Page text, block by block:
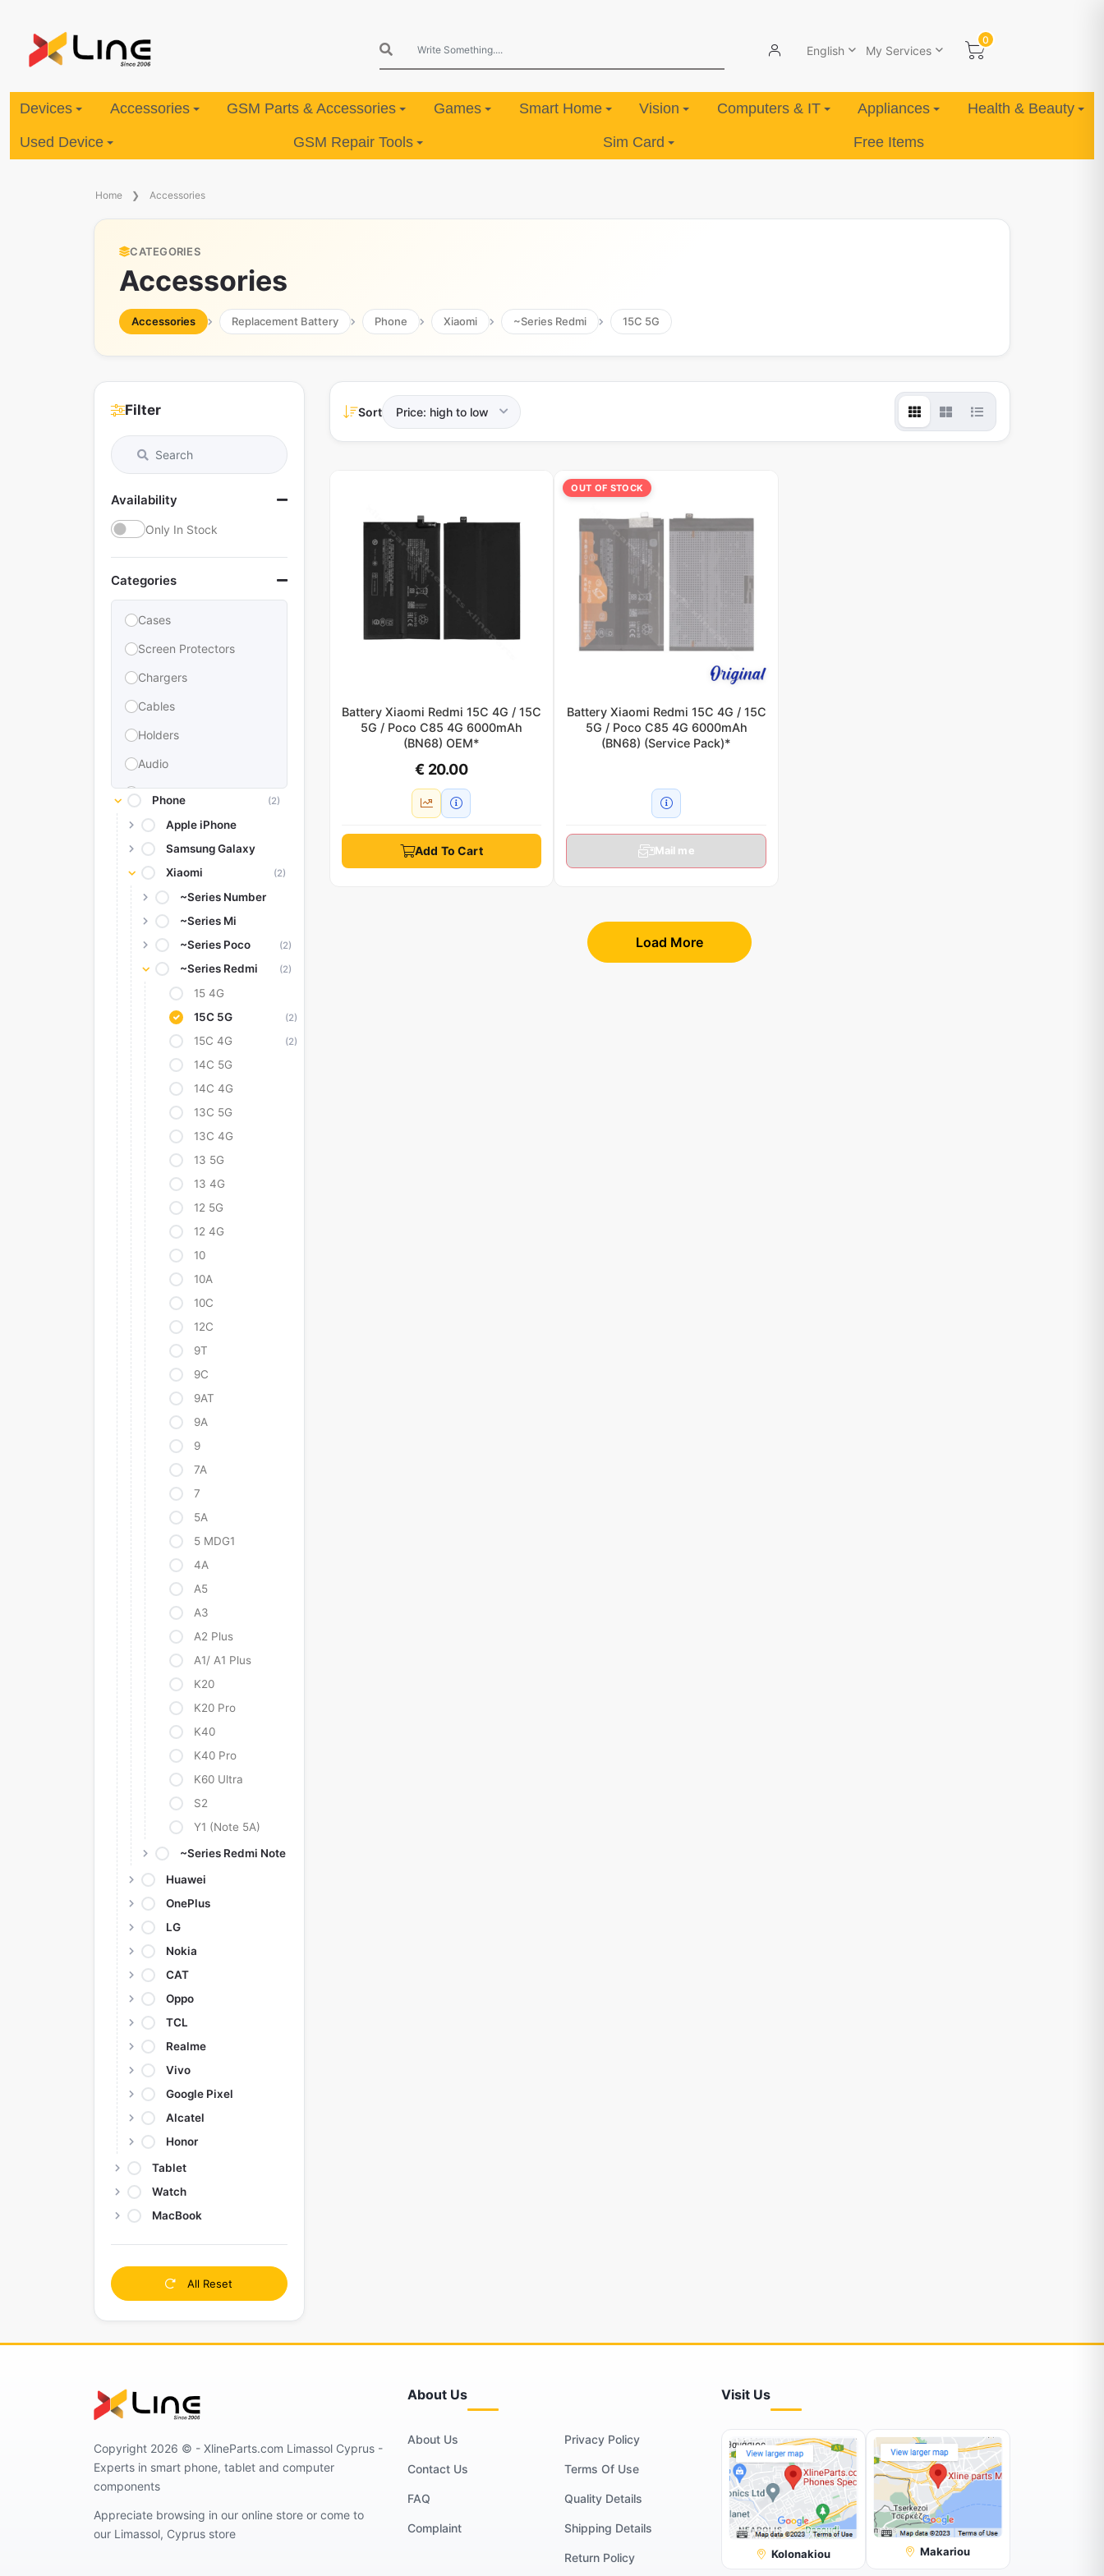
English My Services
0
Devices Accessories GSM Parts & Accessories Games Smart Home Vision Computers & IT Appliances Health & Beauty
Used Device GSM Repair Tools Sim Card Free Items
Home Accessories
CATEGORIES
Accessories
Accessories Replacement Battery Phone Xiaomi ~Series Redmi 15C 5G
Filter
Availability
Only In Stock
Categories
Cases
Screen Protectors
Chargers
Cables
Holders
Audio
Memories & Storage
Car Accessories
Power Bank
Converter Adapter
Stylus
Tags
Replacement Battery
Camera Protectors
Phone (2)
Apple iPhone
Samsung Galaxy
Xiaomi
(2)
~Series Number
~Series Mi
~Series Poco
(2)
~Series Redmi (2)
15 4G
15C 5G
(2)
15C 4G (2)
14C 5G
14C 4G
13C 5G
13C 4G
13 5G
13 4G
12 5G
12 4G
10
10A
10C
12C
9T
9C
9AT
9A
9
7A
7
5A
5 MDG1
4A
A5
A3
A2 Plus
A1/ A1 Plus
K20
K20 Pro
K40
K40 Pro
K60 Ultra
S2
Y1 (Note 5A)
~Series Redmi Note
Huawei
OnePlus
LG
Nokia
CAT
Oppo
TCL
Realme
Vivo
Google Pixel
Alcatel
Honor
Tablet
Watch
MacBook
All Reset
Sort
Battery Xiaomi Redmi 15C 4G / 15C
5G / Poco C85 4G 6000mAh
(BN68) OEM*
€ 20.00
Add To Cart
OUT OF STOCK
Battery Xiaomi Redmi 15C 4G / 15C
5G / Poco C85 4G 6000mAh
(BN68) (Service Pack)*
Mail me
Load More
Copyright 2026 © - XlineParts.com Limassol Cyprus -
Experts in smart phone, tablet and computer
components
Appreciate browsing in our online store or come to
our Limassol, Cyprus store
About Us
About Us
Contact Us
FAQ
Complaint
Privacy Policy
Terms Of Use
Quality Details
Shipping Details
Return Policy
Visit Us
Kolonakiou Makariou